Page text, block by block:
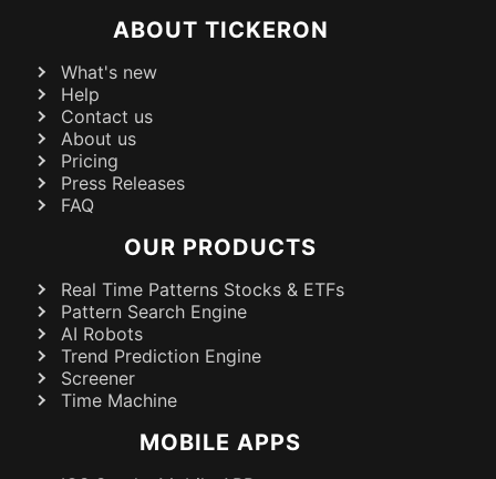
ABOUT TICKERON
What's new
Help
Contact us
About us
Pricing
Press Releases
FAQ
OUR PRODUCTS
Real Time Patterns Stocks & ETFs
Pattern Search Engine
AI Robots
Trend Prediction Engine
Screener
Time Machine
MOBILE APPS